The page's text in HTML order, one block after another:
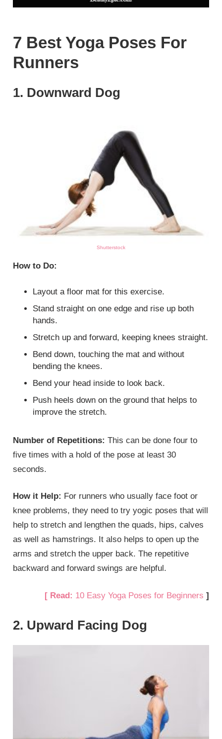
7 Best Yoga Poses For
Runners
1. Downward Dog
Shutterstock
How to Do:
Layout a floor mat for this exercise.
Stand straight on one edge and rise up both
hands.
Stretch up and forward, keeping knees straight.
Bend down, touching the mat and without
bending the knees.
Bend your head inside to look back.
Push heels down on the ground that helps to
improve the stretch.
Number of Repetitions:This can be done four to
five times with a hold of the pose at least 30
seconds.
How it Help: For runners who usually face foot or
knee problems, they need to try yogic poses that will
help to stretch and lengthen the quads, hips, calves
as well as hamstrings. It also helps to open up the
arms and stretch the upper back. The repetitive
backward and forward swings are helpful.
[ Read: 10 Easy Yoga Poses for Beginners ]
2. Upward Facing Dog